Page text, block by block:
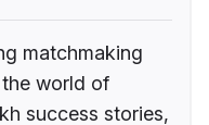
matchmaking
world of
success stories,